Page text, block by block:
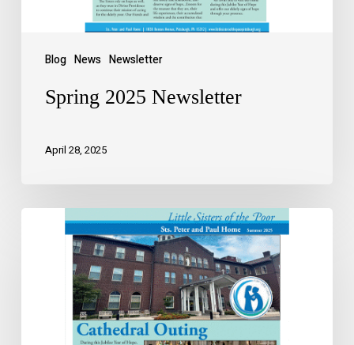
Blog News Newsletter
Spring 2025 Newsletter
April 28, 2025